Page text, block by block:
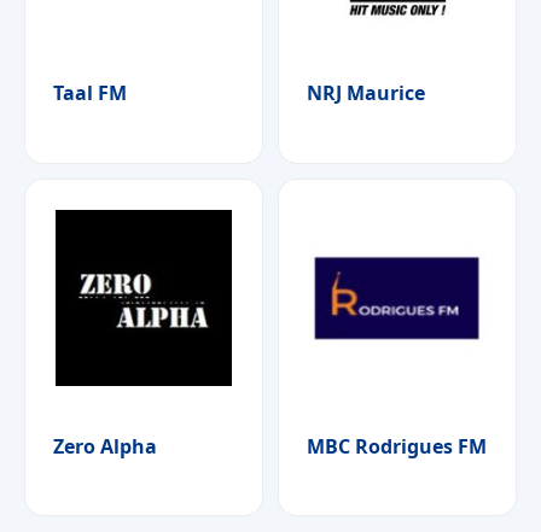
Taal FM NRJ Maurice
Zero Alpha MBC Rodrigues FM